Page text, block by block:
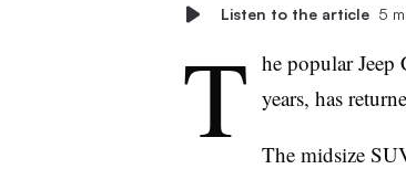
Listen to the article 5
T he popular Jeep
years, has
The midsize